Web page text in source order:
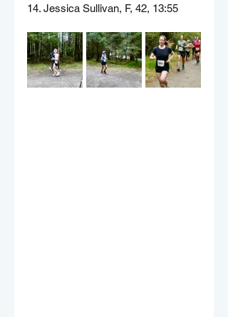
14. Jessica Sullivan, F, 42, 13:55